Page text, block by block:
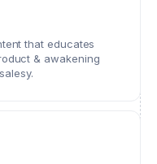
that educates
& awakening